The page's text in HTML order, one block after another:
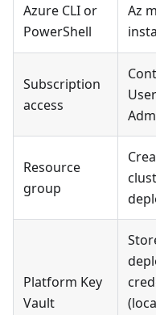
Azure CLI or
PowerShell
Az
Subscription
access
Resource
group
Platform Key
Vault